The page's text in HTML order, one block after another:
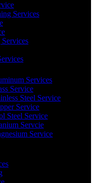
Services
Services
Service
Steel Service
Service
Steel Service
Servcie
Service